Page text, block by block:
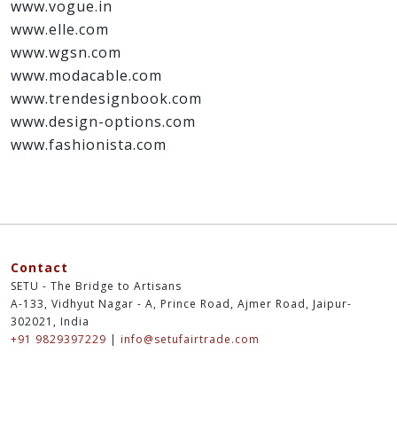
www.pinterest.com
www.etsy.com
www.vogue.in
www.elle.com